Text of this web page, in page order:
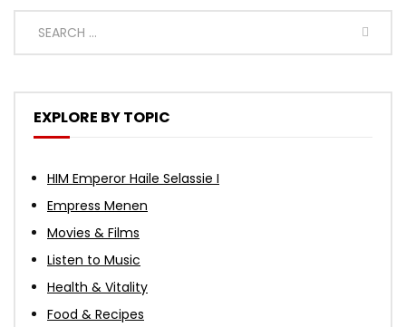
EXPLORE BY TOPIC
HIM Emperor Haile Selassie I
Empress Menen
Movies & Films
Listen to Music
Health & Vitality
Food & Recipes